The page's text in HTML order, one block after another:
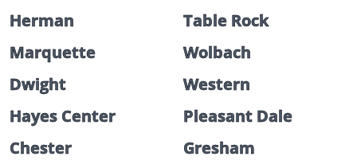
Herman
Table Rock
Marquette
Wolbach
Dwight
Western
Hayes Center
Pleasant Dale
Chester
Gresham